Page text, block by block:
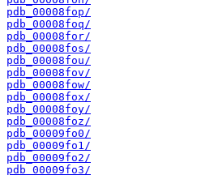
pdb_00008fop/
pdb_00008foq/
pdb_00008for/
pdb_00008fos/
pdb_00008fou/
pdb_00008fov/
pdb_00008fow/
pdb_00008fox/
pdb_00008foy/
pdb_00008foz/
pdb_00009fo0/
pdb_00009fo1/
pdb_00009fo2/
pdb_00009fo3/